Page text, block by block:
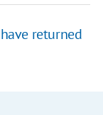
returned